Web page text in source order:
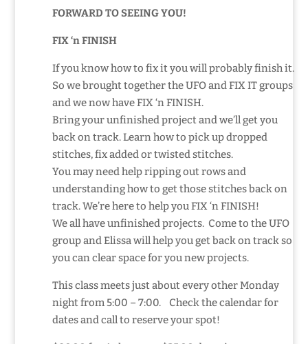
FORWARD TO SEEING YOU!
FIX ‘n FINISH
If you know how to fix it you will probably finish it.
So we brought together the UFO and FIX IT groups
and we now have FIX ‘n FINISH.
Bring your unfinished project and we’ll get you
back on track. Learn how to pick up dropped
stitches, fix added or twisted stitches.
You may need help ripping out rows and
understanding how to get those stitches back on
track. We’re here to help you FIX ‘n FINISH!
We all have unfinished projects. Come to the UFO
group and Elissa will help you get back on track so
you can clear space for you new projects.
This class meets just about every other Monday
night from 5:00 – 7:00. Check the calendar for
dates and call to reserve your spot!